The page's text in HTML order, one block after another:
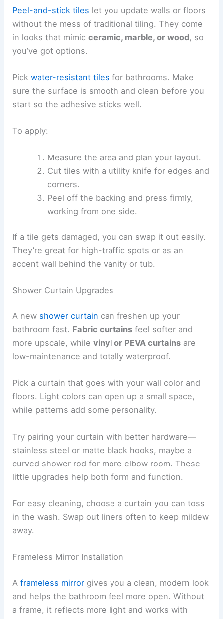
Peel-and-stick tiles let you update walls or floors
without the mess of traditional tiling. They come
in looks that mimicceramic, marble, or wood, so
you’ve got options.
Pickwater-resistant tiles for bathrooms. Make
sure the surface is smooth and clean before you
start so the adhesive sticks well.
To apply:
Measure the area and plan your layout.
Cut tiles with a utility knife for edges and
corners.
Peel off the backing and press firmly,
working from one side.
If a tile gets damaged, you can swap it out easily.
They’re great for high-traffic spots or as an
accent wall behind the vanity or tub.
Shower Curtain Upgrades
A new shower curtain can freshen up your
bathroom fast. Fabric curtains feel softer and
more upscale, whilevinyl or PEVA curtains are
low-maintenance and totally waterproof.
Pick a curtain that goes with your wall color and
floors. Light colors can open up a small space,
while patterns add some personality.
Try pairing your curtain with better hardware—
stainless steel or matte black hooks, maybe a
curved shower rod for more elbow room. These
little upgrades help both form and function.
For easy cleaning, choose a curtain you can toss
in the wash. Swap out liners often to keep mildew
away.
Frameless Mirror Installation
Aframeless mirror gives you a clean, modern look
and helps the bathroom feel more open. Without
a frame, it reflects more light and works with